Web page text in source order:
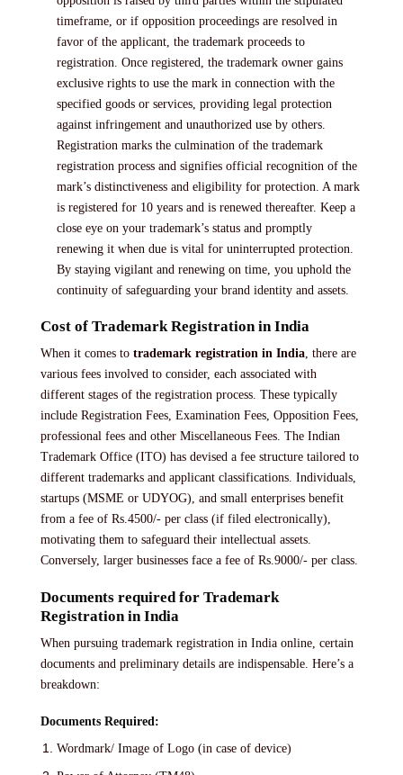
timeframe, or if opposition proceedings are resolved in
favor of the applicant, the trademark proceeds to
registration. Once registered, the trademark owner gains
exclusive rights to use the mark in connection with the
specified goods or services, providing legal protection
against infringement and unauthorized use by others.
Registration marks the culmination of the trademark
registration process and signifies official recognition of the
mark’s distinctiveness and eligibility for protection. A mark
is registered for 10 years and is renewed thereafter. Keep a
close eye on your trademark’s status and promptly
renewing it when due is vital for uninterrupted protection.
By staying vigilant and renewing on time, you uphold the
continuity of safeguarding your brand identity and assets.
Cost of Trademark Registration in India
When it comes to trademark registration in India, there are
various fees involved to consider, each associated with
different stages of the registration process. These typically
include Registration Fees, Examination Fees, Opposition Fees,
professional fees and other Miscellaneous Fees. The Indian
Trademark Office (ITO) has devised a fee structure tailored to
different trademarks and applicant classifications. Individuals,
startups (MSME or UDYOG), and small enterprises benefit
from a fee of Rs.4500/- per class (if filed electronically),
motivating them to safeguard their intellectual assets.
Conversely, larger businesses face a fee of Rs.9000/- per class.
Documents required for Trademark
Registration in India
When pursuing trademark registration in India online, certain
documents and preliminary details are indispensable. Here’s a
breakdown:
Documents Required:
Wordmark/ Image of Logo (in case of device)